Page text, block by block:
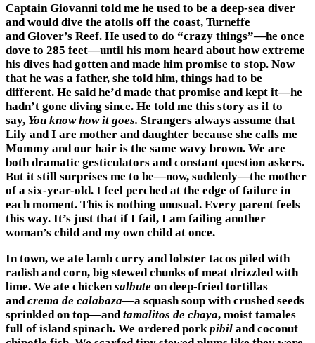
Captain Giovanni told me he used to be a deep-sea diver
and would dive the atolls off the coast, Turneffe
and Glover’s Reef. He used to do “crazy things”—he once
dove to 285 feet—until his mom heard about how extreme
his dives had gotten and made him promise to stop. Now
that he was a father, she told him, things had to be
different. He said he’d made that promise and kept it—he
hadn’t gone diving since. He told me this story as if to
say, You know how it goes. Strangers always assume that
Lily and I are mother and daughter because she calls me
Mommy and our hair is the same wavy brown. We are
both dramatic gesticulators and constant question askers.
But it still surprises me to be—now, suddenly—the mother
of a six-year-old. I feel perched at the edge of failure in
each moment. This is nothing unusual. Every parent feels
this way. It’s just that if I fail, I am failing another
woman’s child and my own child at once.
In town, we ate lamb curry and lobster tacos piled with
radish and corn, big stewed chunks of meat drizzled with
lime. We ate chicken salbute on deep-fried tortillas
and crema de calabaza—a squash soup with crushed seeds
sprinkled on top—and tamalitos de chaya, moist tamales
full of island spinach. We ordered pork pibil and coconut